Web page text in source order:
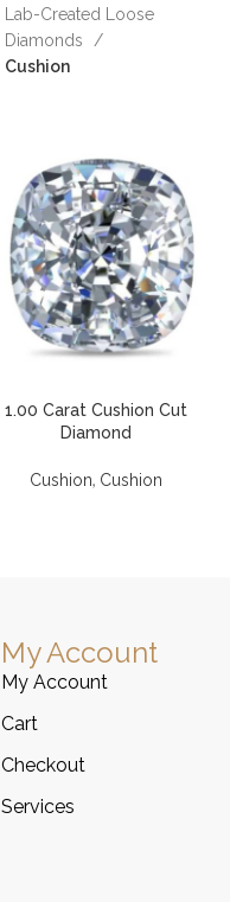
Lab-Created Loose
Diamonds
Cushion
1.00 Carat Cushion Cut
Diamond
Cushion, Cushion
My Account
My Account
Cart
Checkout
Services